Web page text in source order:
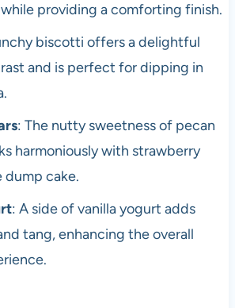
providing a comforting finish.
biscotti offers a delightful
and is perfect for dipping in
: The nutty sweetness of pecan
harmoniously with strawberry
dump cake.
: A side of vanilla yogurt adds
tang, enhancing the overall